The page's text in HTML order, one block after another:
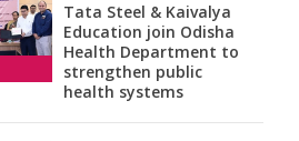
Tata Steel & Kaivalya
Education join Odisha
Health Department to
strengthen public
health systems